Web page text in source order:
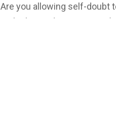
Are you allowing self-doubt
In the latest discussion on